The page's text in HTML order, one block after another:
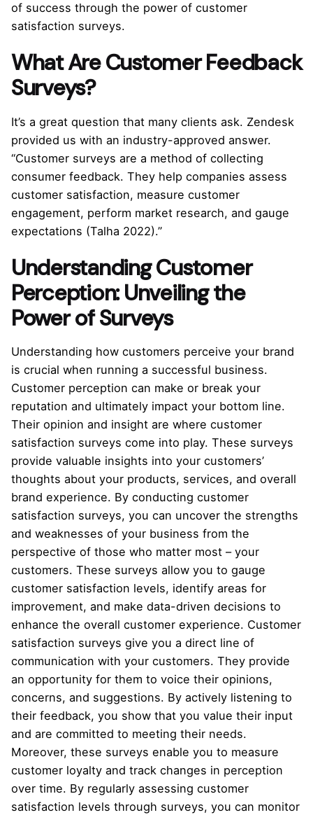
of success through the power of customer
satisfaction surveys.
What Are Customer Feedback
Surveys?
It’s a great question that many clients ask. Zendesk
provided us with an industry-approved answer.
“Customer surveys are a method of collecting
consumer feedback. They help companies assess
customer satisfaction, measure customer
engagement, perform market research, and gauge
expectations (Talha 2022).”
Understanding Customer
Perception: Unveiling the
Power of Surveys
Understanding how customers perceive your brand
is crucial when running a successful business.
Customer perception can make or break your
reputation and ultimately impact your bottom line.
Their opinion and insight are where customer
satisfaction surveys come into play. These surveys
provide valuable insights into your customers’
thoughts about your products, services, and overall
brand experience. By conducting customer
satisfaction surveys, you can uncover the strengths
and weaknesses of your business from the
perspective of those who matter most – your
customers. These surveys allow you to gauge
customer satisfaction levels, identify areas for
improvement, and make data-driven decisions to
enhance the overall customer experience. Customer
satisfaction surveys give you a direct line of
communication with your customers. They provide
an opportunity for them to voice their opinions,
concerns, and suggestions. By actively listening to
their feedback, you show that you value their input
and are committed to meeting their needs.
Moreover, these surveys enable you to measure
customer loyalty and track changes in perception
over time. By regularly assessing customer
satisfaction levels through surveys, you can monitor